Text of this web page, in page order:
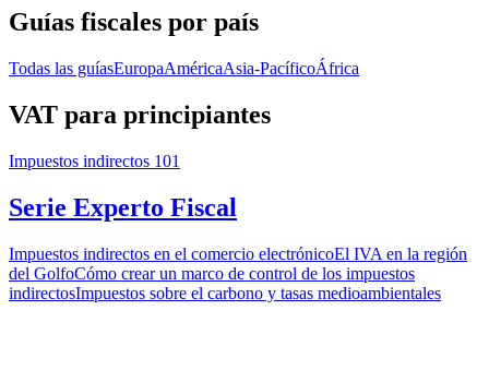
Guías fiscales por país
Todas las guíasEuropaAméricaAsia-PacíficoÁfrica
VAT para principiantes
Impuestos indirectos 101
Serie Experto Fiscal
Impuestos indirectos en el comercio electrónicoEl IVA en la región
del GolfoCómo crear un marco de control de los impuestos
indirectosImpuestos sobre el carbono y tasas medioambientales